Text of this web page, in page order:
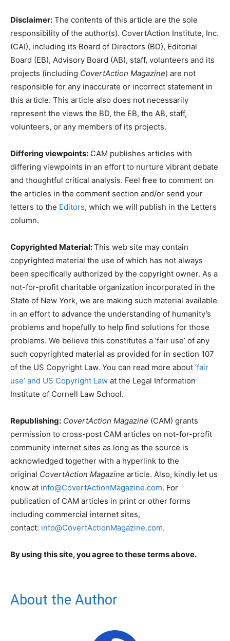
Disclaimer: The contents of this article are the sole
responsibility of the author(s). CovertAction Institute, Inc.
(CAI), including its Board of Directors (BD), Editorial
Board (EB), Advisory Board (AB), staff, volunteers and its
projects (including CovertAction Magazine) are not
responsible for any inaccurate or incorrect statement in
this article. This article also does not necessarily
represent the views the BD, the EB, the AB, staff,
volunteers, or any members of its projects.
Differing viewpoints: CAM publishes articles with
differing viewpoints in an effort to nurture vibrant debate
and thoughtful critical analysis. Feel free to comment on
the articles in the comment section and/or send your
letters to the Editors, which we will publish in the Letters
column.
Copyrighted Material:This web site may contain
copyrighted material the use of which has not always
been specifically authorized by the copyright owner. As a
not-for-profit charitable organization incorporated in the
State of New York, we are making such material available
in an effort to advance the understanding of humanity’s
problems and hopefully to help find solutions for those
problems. We believe this constitutes a ‘fair use’ of any
such copyrighted material as provided for in section 107
of the US Copyright Law. You can read more about ‘fair
use’ and US Copyright Law at the Legal Information
Institute of Cornell Law School.
Republishing: CovertAction Magazine (CAM) grants
permission to cross-post CAM articles on not-for-profit
community internet sites as long as the source is
acknowledged together with a hyperlink to the
original CovertAction Magazine article. Also, kindly let us
know at info@CovertActionMagazine.com. For
publication of CAM articles in print or other forms
including commercial internet sites,
contact: info@CovertActionMagazine.com.
By using this site, you agree to these terms above.
About the Author